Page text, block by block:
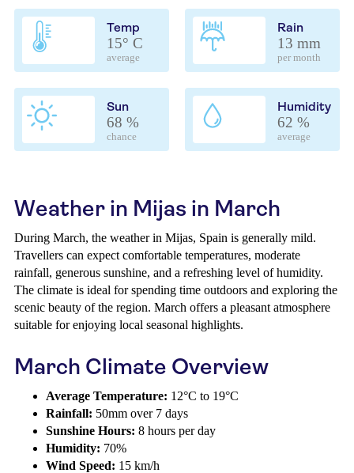
Temp
15° C
average
Rain
13 mm
per month
Sun
68 %
chance
Humidity
62 %
average
Weather in Mijas in March
During March, the weather in Mijas, Spain is generally mild.
Travellers can expect comfortable temperatures, moderate
rainfall, generous sunshine, and a refreshing level of humidity.
The climate is ideal for spending time outdoors and exploring the
scenic beauty of the region. March offers a pleasant atmosphere
suitable for enjoying local seasonal highlights.
March Climate Overview
Average Temperature: 12°C to 19°C
Rainfall: 50mm over 7 days
Sunshine Hours: 8 hours per day
Humidity: 70%
Wind Speed: 15 km/h